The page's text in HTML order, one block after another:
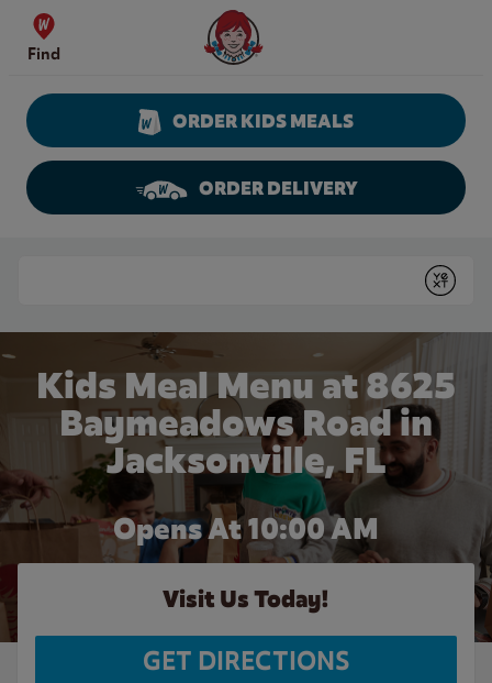
Skip to content
Find
Wendy's Website Home
ORDER KIDS MEALS
ORDER DELIVERY
Submit
Kids Meal Menu at 8625
Baymeadows Road in
Jacksonville, FL
Opens At 10:00 AM
Visit Us Today!
GET DIRECTIONS